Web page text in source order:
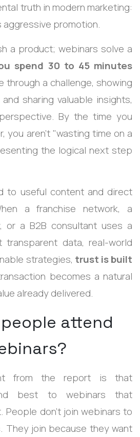
truth in modern marketing:
promotion.
a product; webinars solve a
spend 30 to 45 minutes
through a challenge, showing
sharing valuable insights,
By the time you
you aren't "wasting time on a
the logical next step
to useful content and direct
a franchise network, a
or a B2B consultant uses a
data, real-world
strategies, trust is built
becomes a natural
already delivered.
attend
from the report is that
best to webinars that
People don’t join webinars to
They join because they want